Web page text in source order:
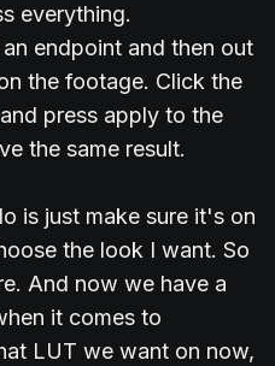
everything.
endpoint and then out
the footage. Click the
press apply to the
the same result.
is just make sure it's on
the look I want. So
And now we have a
it comes to
LUT we want on now,